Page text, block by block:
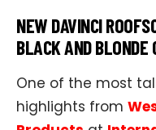
NEW DAVINCI
BLACK AND BLONDE
One of the most
highlights from